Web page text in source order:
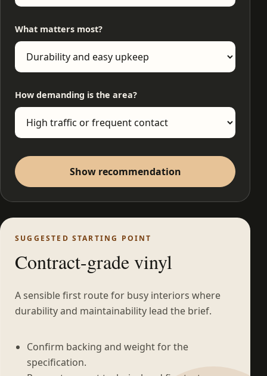
What matters most?
How demanding is the area?
Show recommendation
SUGGESTED STARTING POINT
Contract-grade vinyl
A sensible first route for busy interiors where
durability and maintainability lead the brief.
Confirm backing and weight for the
specification.